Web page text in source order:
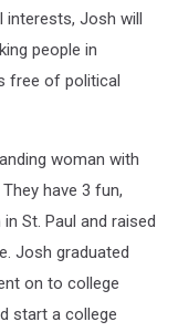
interests, Josh will
people in
free of political
woman with
have 3 fun,
St. Paul and raised
Josh graduated
on to college
start a college